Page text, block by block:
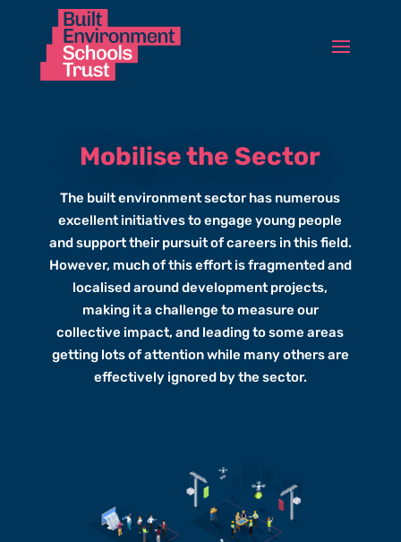
Mobilise the Sector
The built environment sector has numerous
excellent initiatives to engage young people
and support their pursuit of careers in this field.
However, much of this effort is fragmented and
localised around development projects,
making it a challenge to measure our
collective impact, and leading to some areas
getting lots of attention while many others are
effectively ignored by the sector.